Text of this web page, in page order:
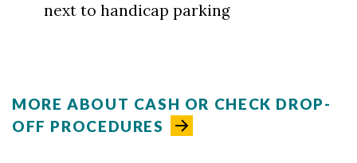
next to handicap parking
MORE ABOUT CASH OR CHECK DROP-
OFF PROCEDURES